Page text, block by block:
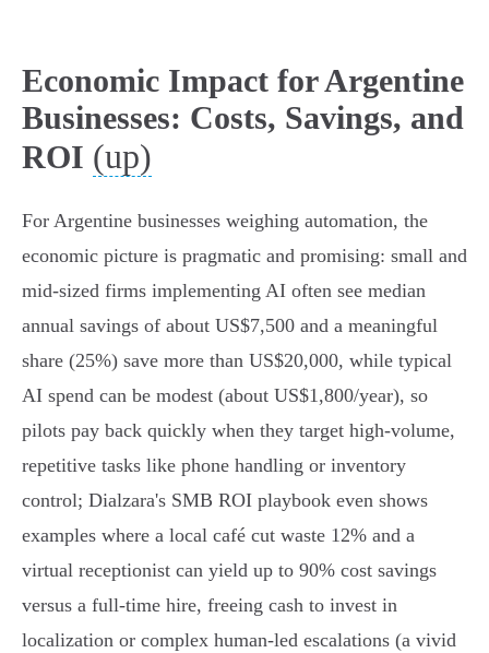
Economic Impact for Argentine
Businesses: Costs, Savings, and
ROI (up)
For Argentine businesses weighing automation, the
economic picture is pragmatic and promising: small and
mid-sized firms implementing AI often see median
annual savings of about US$7,500 and a meaningful
share (25%) save more than US$20,000, while typical
AI spend can be modest (about US$1,800/year), so
pilots pay back quickly when they target high-volume,
repetitive tasks like phone handling or inventory
control; Dialzara's SMB ROI playbook even shows
examples where a local café cut waste 12% and a
virtual receptionist can yield up to 90% cost savings
versus a full-time hire, freeing cash to invest in
localization or complex human-led escalations (a vivid